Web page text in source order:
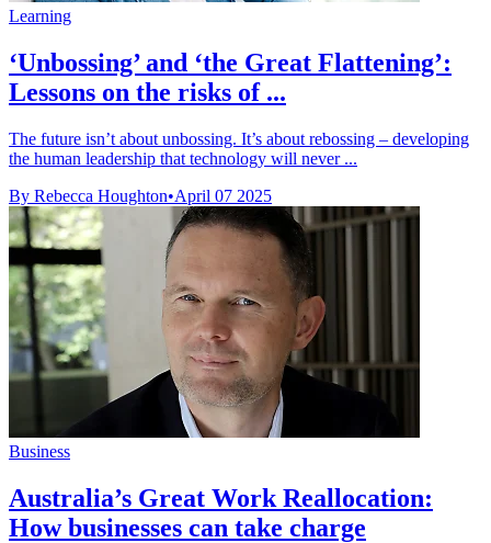
Learning
‘Unbossing’ and ‘the Great Flattening’:
Lessons on the risks of ...
The future isn’t about unbossing. It’s about rebossing – developing
the human leadership that technology will never ...
By Rebecca Houghton•April 07 2025
Business
Australia’s Great Work Reallocation:
How businesses can take charge